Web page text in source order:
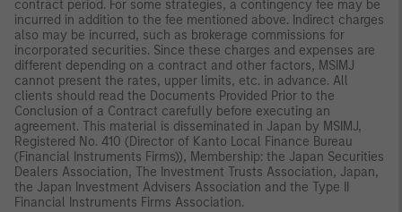
contract period. For some strategies, a contingency fee may be
incurred in addition to the fee mentioned above. Indirect charges
also may be incurred, such as brokerage commissions for
incorporated securities. Since these charges and expenses are
different depending on a contract and other factors, MSIMJ
cannot present the rates, upper limits, etc. in advance. All
clients should read the Documents Provided Prior to the
Conclusion of a Contract carefully before executing an
agreement. This material is disseminated in Japan by MSIMJ,
Registered No. 410 (Director of Kanto Local Finance Bureau
(Financial Instruments Firms)), Membership: the Japan Securities
Dealers Association, The Investment Trusts Association, Japan,
the Japan Investment Advisers Association and the Type II
Financial Instruments Firms Association.